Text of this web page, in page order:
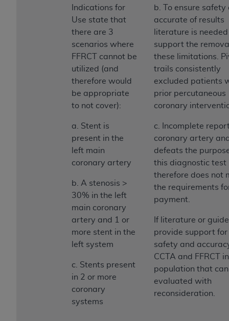
Indications for
Use state that
there are 3
scenarios where
FFRCT cannot be
utilized (and
therefore would
be appropriate
to not cover):
a. Stent is
present in the
left main
coronary artery
b. A stenosis >
30% in the left
main coronary
artery and 1 or
more stent in the
left system
c. Stents present
in 2 or more
coronary
systems
b. To ensure safety
accurate of results
literature is
support the
these limitations.
trails consistently
excluded patients
prior percutaneous
coronary
c. Incomplete
coronary artery
defeats the
this diagnostic test
therefore does not
the requirements
payment.
If literature or
provide support for
safety and
CCTA and FFRCT
population that
evaluated with
reconsideration.